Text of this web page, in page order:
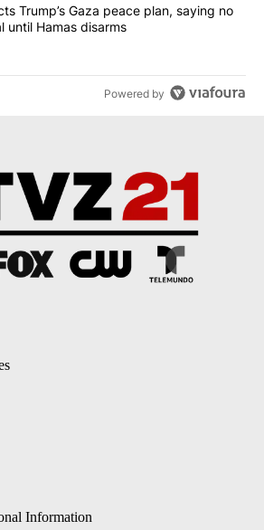
"Israel rejects Trump’s Gaza peace
Trump’s Gaza peace plan, saying no
until Hamas disarms
Powered by
Information